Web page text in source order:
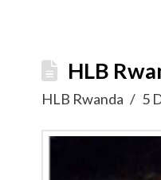
HLB
HLB Rwanda 5